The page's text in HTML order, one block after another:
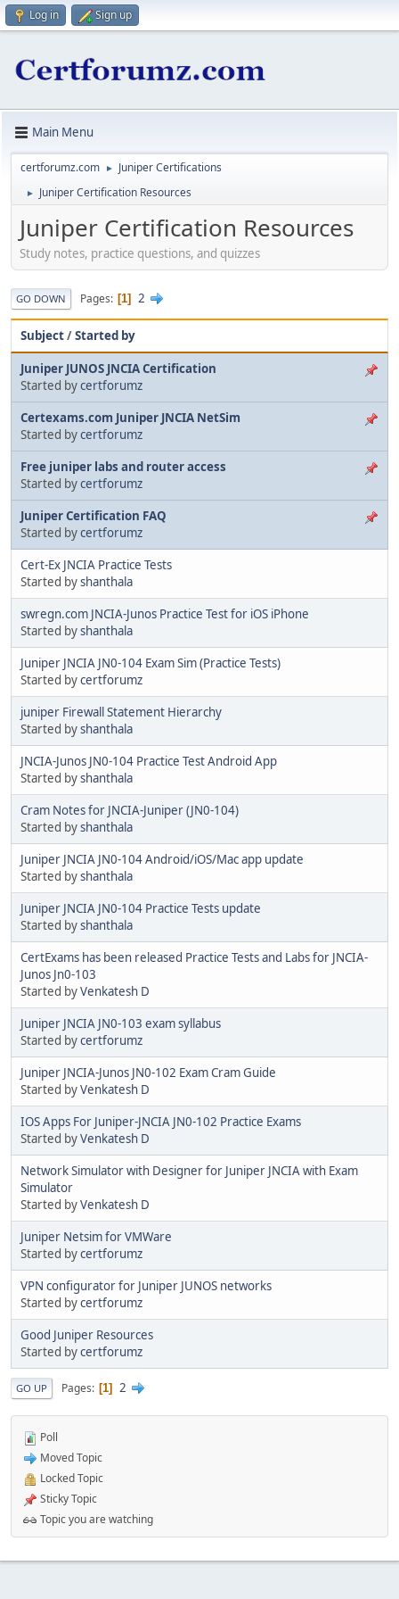
Log in Sign up
Main Menu
certforumz.com ► Juniper Certifications
► Juniper Certification Resources
Juniper Certification Resources
Study notes, practice questions, and quizzes
GO DOWN Pages 1 2
Subject/Started by
Juniper JUNOS JNCIA Certification
Started bycertforumz
Certexams.com Juniper JNCIA NetSim
Started bycertforumz
Free juniper labs and router access
Started bycertforumz
Juniper Certification FAQ
Started bycertforumz
Cert-Ex JNCIA Practice Tests
Started byshanthala
swregn.com JNCIA-Junos Practice Test for iOS iPhone
Started byshanthala
Juniper JNCIA JN0-104 Exam Sim (Practice Tests)
Started bycertforumz
juniper Firewall Statement Hierarchy
Started byshanthala
JNCIA-Junos JN0-104 Practice Test Android App
Started byshanthala
Cram Notes for JNCIA-Juniper (JN0-104)
Started byshanthala
Juniper JNCIA JN0-104 Android/iOS/Mac app update
Started byshanthala
Juniper JNCIA JN0-104 Practice Tests update
Started byshanthala
CertExams has been released Practice Tests and Labs for JNCIA-
Junos Jn0-103
Started byVenkatesh D
Juniper JNCIA JN0-103 exam syllabus
Started bycertforumz
Juniper JNCIA-Junos JN0-102 Exam Cram Guide
Started byVenkatesh D
IOS Apps For Juniper-JNCIA JN0-102 Practice Exams
Started byVenkatesh D
Network Simulator with Designer for Juniper JNCIA with Exam
Simulator
Started byVenkatesh D
Juniper Netsim for VMWare
Started bycertforumz
VPN configurator for Juniper JUNOS networks
Started bycertforumz
Good Juniper Resources
Started bycertforumz
GO UP Pages 1 2
Poll
Moved Topic
Locked Topic
Sticky Topic
Topic you are watching